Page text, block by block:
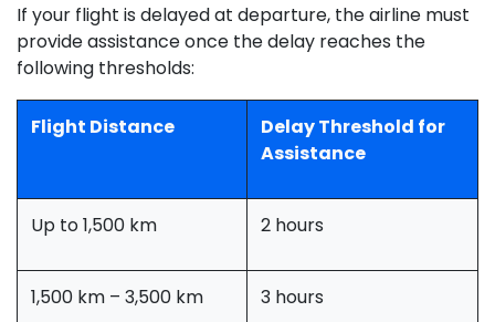
If your flight is delayed at departure, the airline must
provide assistance once the delay reaches the
following thresholds:
Flight Distance
Delay Threshold for
Assistance
Up to 1,500 km 2 hours
1,500 km – 3,500 km 3 hours